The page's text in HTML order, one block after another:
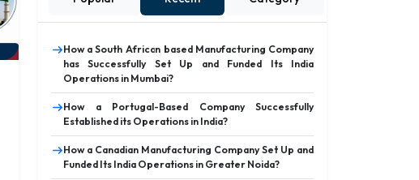
How a South African based Manufacturing Company
has Successfully Set Up and Funded Its India
Operations in Mumbai?
How a Portugal-Based Company Successfully
Established its Operations in India?
How a Canadian Manufacturing Company Set Up and
Funded Its India Operations in Greater Noida?